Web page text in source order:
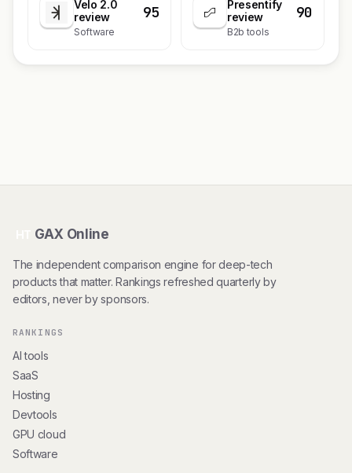
Velo 2.0
review
Software
95
Presentify
review
B2b tools
90
GAX Online
The independent comparison engine for deep-tech
products that matter. Rankings refreshed quarterly by
editors, never by sponsors.
RANKINGS
AI tools
SaaS
Hosting
Devtools
GPU cloud
Software